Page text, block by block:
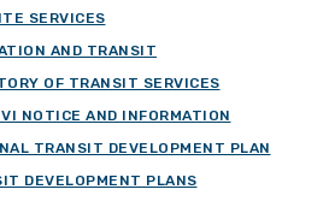
SERVICES
AND TRANSIT
OF TRANSIT SERVICES
NOTICE AND INFORMATION
TRANSIT DEVELOPMENT PLAN
DEVELOPMENT PLANS